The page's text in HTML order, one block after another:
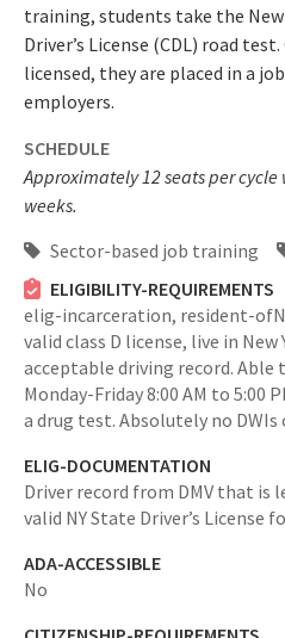
training, students take the
Driver’s License (CDL) road
licensed, they are placed in a
employers.
SCHEDULE
Approximately 12 seats per
weeks.
Sector-based job training
ELIGIBILITY-REQUIREMENTS
elig-incarceration, resident-
valid class D license, live in New
acceptable driving record.
Monday-Friday 8:00 AM to 5:00
a drug test. Absolutely no DWIs
ELIG-DOCUMENTATION
Driver record from DMV that is
valid NY State Driver’s License
ADA-ACCESSIBLE
No